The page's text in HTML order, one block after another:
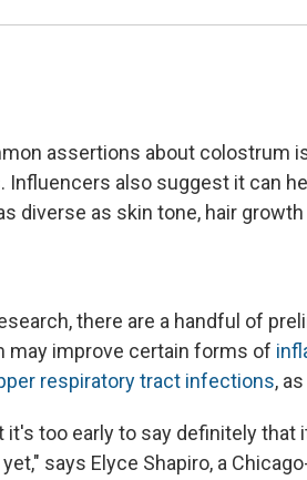
assertions about colostrum
Influencers also suggest it can
diverse as skin tone, hair growth
there are a handful of
may improve certain forms of
respiratory tract infections,
it's too early to say definitely
says Elyce Shapiro, a